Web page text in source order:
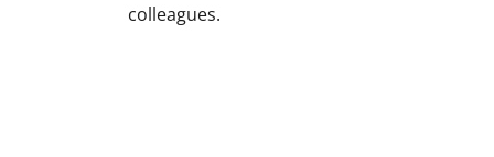
colleagues.